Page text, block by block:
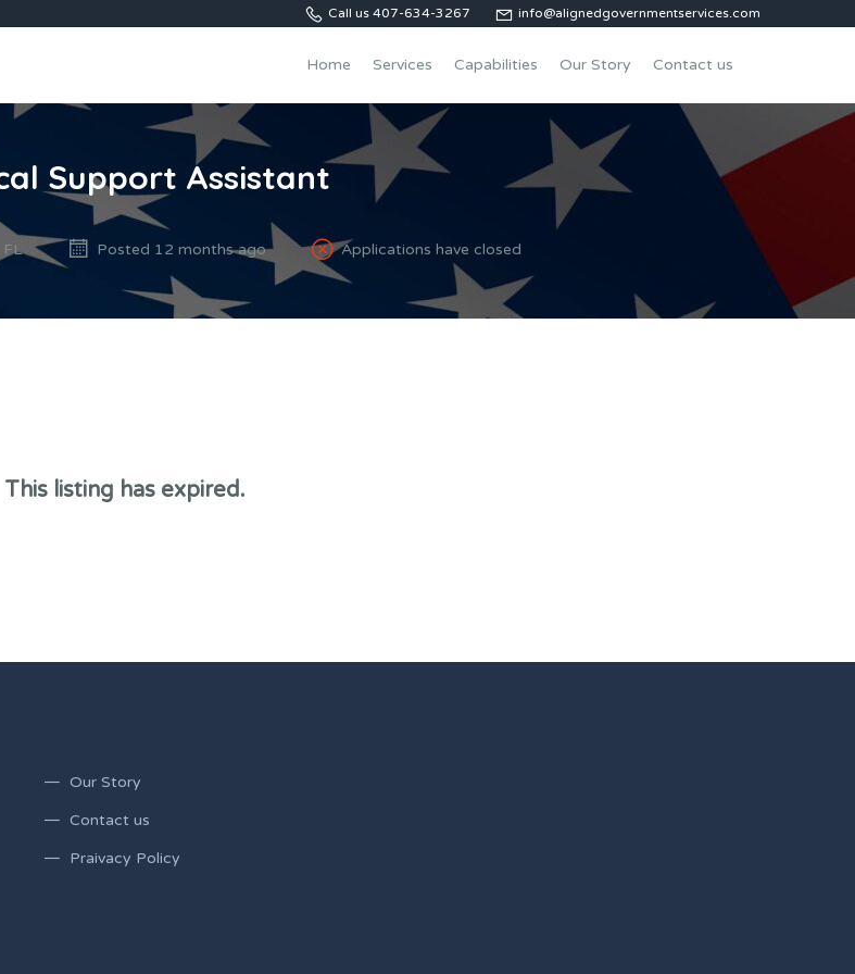
Call us 407-634-3267 info@alignedgovernmentservices.com
Home Services Capabilities Our Story Contact us
Support Assistant
FL Posted 12 months ago Applications have closed
This listing has expired.
Our Story
Contact us
Praivacy Policy